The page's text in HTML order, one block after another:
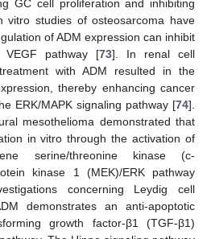
GC cell proliferation and inhibiting
vitro studies of osteosarcoma have
of ADM expression can inhibit
pathway [73]. In renal cell
with ADM resulted in the
thereby enhancing cancer
ERK/MAPK signaling pathway [74].
mesothelioma demonstrated that
in vitro through the activation of
serine/threonine kinase (c-
kinase 1 (MEK)/ERK pathway
concerning Leydig cell
demonstrates an anti-apoptotic
growth factor-β1 (TGF-β1)